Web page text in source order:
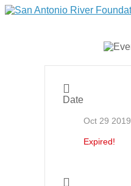
Date
Oct 29 2019
Expired!